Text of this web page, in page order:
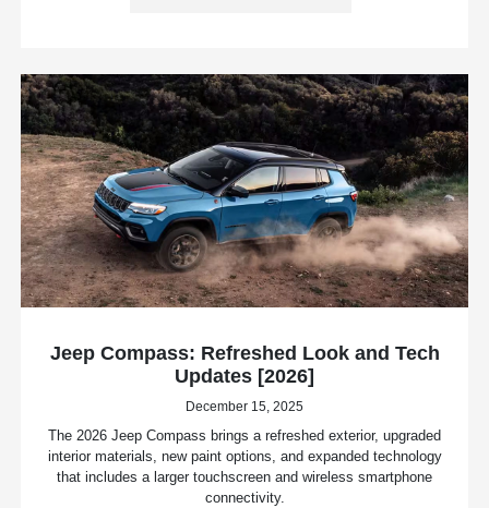
Jeep Compass: Refreshed Look and Tech
Updates [2026]
December 15, 2025
The 2026 Jeep Compass brings a refreshed exterior, upgraded
interior materials, new paint options, and expanded technology
that includes a larger touchscreen and wireless smartphone
connectivity.